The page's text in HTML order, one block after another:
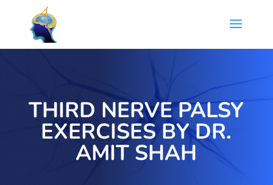
THIRD NERVE PALSY
EXERCISES BY DR.
AMIT SHAH